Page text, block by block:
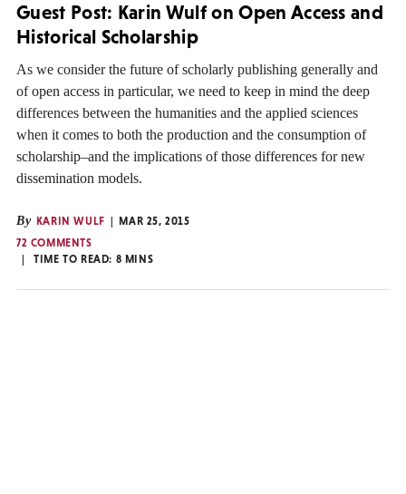
Guest Post: Karin Wulf on Open Access and
Historical Scholarship
As we consider the future of scholarly publishing generally and
of open access in particular, we need to keep in mind the deep
differences between the humanities and the applied sciences
when it comes to both the production and the consumption of
scholarship–and the implications of those differences for new
dissemination models.
By KARIN WULF
MAR 25, 2015
72 COMMENTS
TIME TO READ: 8 MINS